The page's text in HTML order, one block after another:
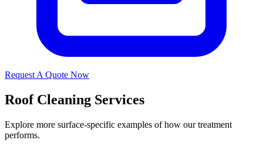
Request A Quote Now
Roof Cleaning Services
Explore more surface-specific examples of how our treatment
performs.